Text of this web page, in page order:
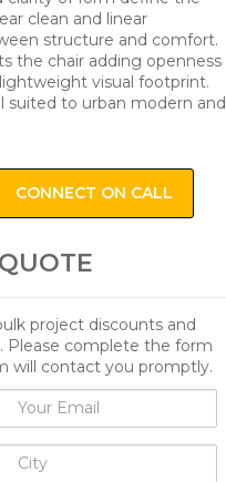
clean and linear
structure and comfort.
the chair adding openness
visual footprint.
suited to urban modern and
CONNECT ON CALL
project discounts and
Please complete the form
will contact you promptly.